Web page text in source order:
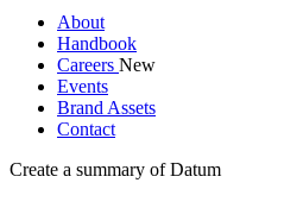
About
Handbook
Careers New
Events
Brand Assets
Contact
Create a summary of Datum